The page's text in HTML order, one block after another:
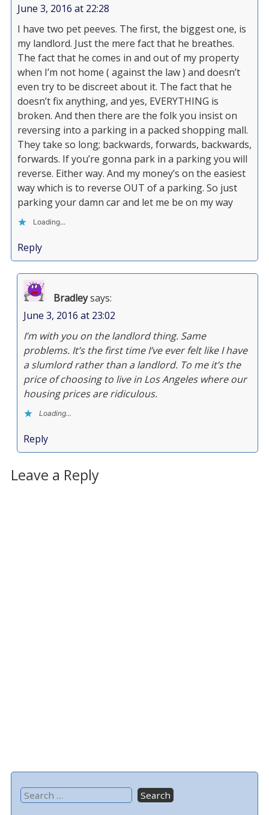
June 3, 2016 at 22:28
I have two pet peeves. The first, the biggest one, is
my landlord. Just the mere fact that he breathes.
The fact that he comes in and out of my property
when I’m not home ( against the law ) and doesn’t
even try to be discreet about it. The fact that he
doesn’t fix anything, and yes, EVERYTHING is
broken. And then there are the folk you insist on
reversing into a parking in a packed shopping mall.
They take so long; backwards, forwards, backwards,
forwards. If you’re gonna park in a parking you will
reverse. Either way. And my money’s on the easiest
way which is to reverse OUT of a parking. So just
parking your damn car and let me be on my way
Loading...
Reply
Bradleysays:
June 3, 2016 at 23:02
I’m with you on the landlord thing. Same
problems. It’s the first time I’ve ever felt like I have
a slumlord rather than a landlord. To me it’s the
price of choosing to live in Los Angeles where our
housing prices are ridiculous.
Loading...
Reply
Leave a Reply